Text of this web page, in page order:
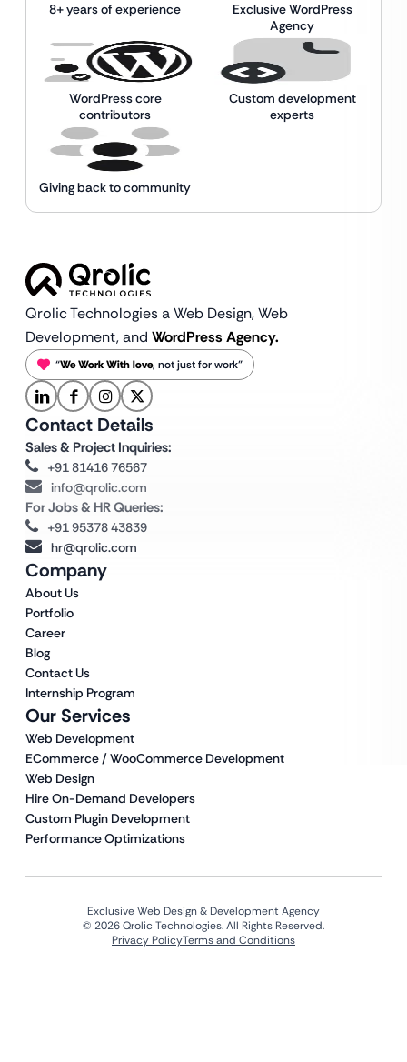
8+ years of experience
Exclusive WordPress
Agency
WordPress core
contributors
Custom development
experts
Giving back to community
Qrolic Technologies a Web Design,Web
Development, and WordPress Agency.
“We Work With love, not just for work”
Our Services
Web Development
ECommerce / WooCommerce Development
Web Design
Hire On-Demand Developers
Custom Plugin Development
Performance Optimizations
Company
About Us
Portfolio
Career
Blog
Contact Us
Internship Program
Contact Details
Sales & Project Inquiries:
+91 81416 76567
info@qrolic.com
For Jobs & HR Queries:
+91 95378 43839
hr@qrolic.com
Exclusive Web Design & Development Agency
© 2026 Qrolic Technologies. All Rights Reserved.
Privacy PolicyTerms and Conditions